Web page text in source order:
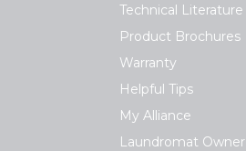
Technical Literature
Product Brochures
Warranty
Helpful Tips
My Alliance
Laundromat Owner